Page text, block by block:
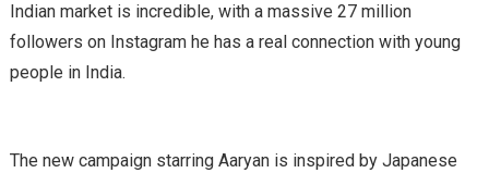
Indian market is incredible, with a massive 27 million
followers on Instagram he has a real connection with young
people in India.
The new campaign starring Aaryan is inspired by Japanese